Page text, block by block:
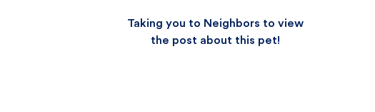
Taking you to Neighbors to view
the post about this pet!